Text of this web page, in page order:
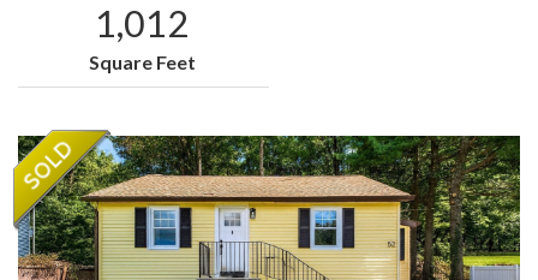
1,012
Square Feet